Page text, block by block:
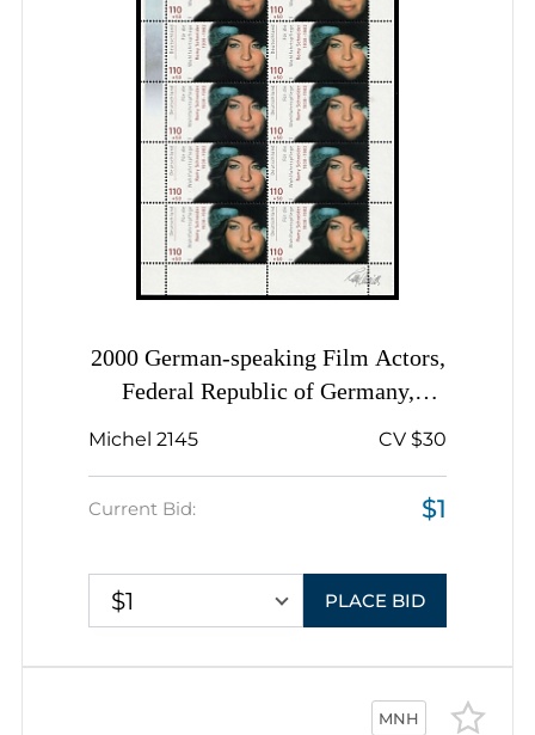
2000 German-speaking Film Actors,
Federal Republic of Germany,
Complete Sheet, Margins
Michel 2145 CV $30
Current Bid: $1
$1 PLACE BID
MNH